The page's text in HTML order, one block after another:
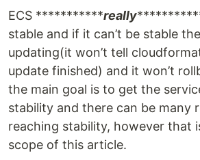
ECS ***********really
stable and if it can’t be stable
updating(it won’t tell
update finished) and it won’t
the main goal is to get the
stability and there can be many
reaching stability, however that
scope of this article.